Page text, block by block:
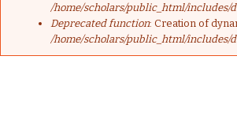
/home/scholars/public_html/includes/
Deprecated function: Creation of
/home/scholars/public_html/includes/